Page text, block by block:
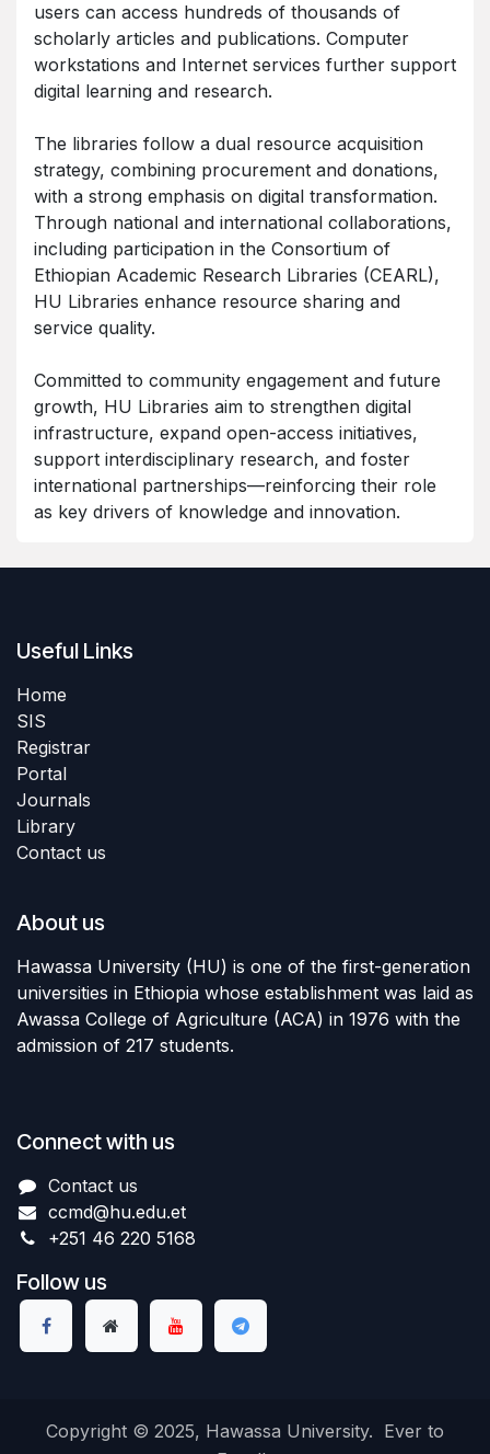
users can access hundreds of thousands of
scholarly articles and publications. Computer
workstations and Internet services further support
digital learning and research.
The libraries follow a dual resource acquisition
strategy, combining procurement and donations,
with a strong emphasis on digital transformation.
Through national and international collaborations,
including participation in the Consortium of
Ethiopian Academic Research Libraries (CEARL),
HU Libraries enhance resource sharing and
service quality.
Committed to community engagement and future
growth, HU Libraries aim to strengthen digital
infrastructure, expand open-access initiatives,
support interdisciplinary research, and foster
international partnerships—reinforcing their role
as key drivers of knowledge and innovation.
Useful Links
Home
SIS
Registrar
Portal
Journals
Library
Contact us
About us
Hawassa University (HU) is one of the first-generation
universities in Ethiopia whose establishment was laid as
Awassa College of Agriculture (ACA) in 1976 with the
admission of 217 students.
Connect with us
Contact us
ccmd@hu.edu.et
+251 46 220 5168
Follow us
Copyright © 2025, Hawassa University. Ever to